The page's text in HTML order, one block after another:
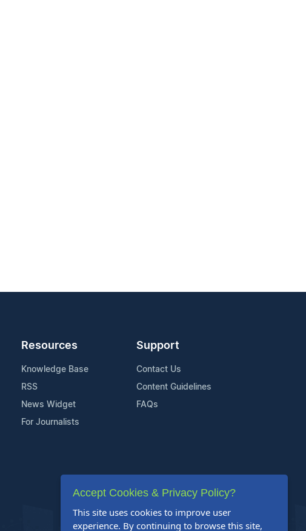
Resources
Knowledge Base
RSS
News Widget
For Journalists
Support
Contact Us
Content Guidelines
FAQs
Accept Cookies & Privacy Policy?
This site uses cookies to improve user
experience. By continuing to browse this site,